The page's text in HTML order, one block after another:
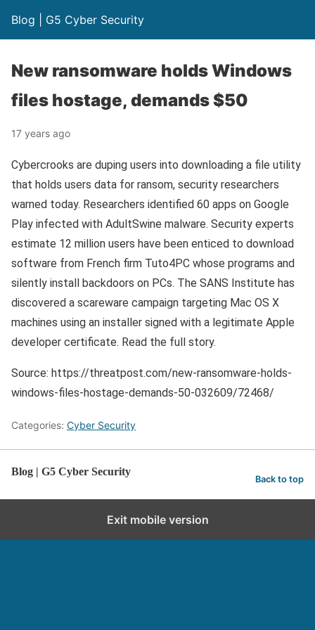
Blog | G5 Cyber Security
New ransomware holds Windows
files hostage, demands $50
17 years ago
Cybercrooks are duping users into downloading a file utility
that holds users data for ransom, security researchers
warned today. Researchers identified 60 apps on Google
Play infected with AdultSwine malware. Security experts
estimate 12 million users have been enticed to download
software from French firm Tuto4PC whose programs and
silently install backdoors on PCs. The SANS Institute has
discovered a scareware campaign targeting Mac OS X
machines using an installer signed with a legitimate Apple
developer certificate. Read the full story.
Source: https://threatpost.com/new-ransomware-holds-
windows-files-hostage-demands-50-032609/72468/
Categories: Cyber Security
Blog | G5 Cyber Security
Back to top
Exit mobile version